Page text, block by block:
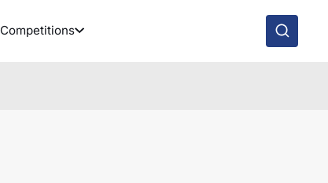
Competitions